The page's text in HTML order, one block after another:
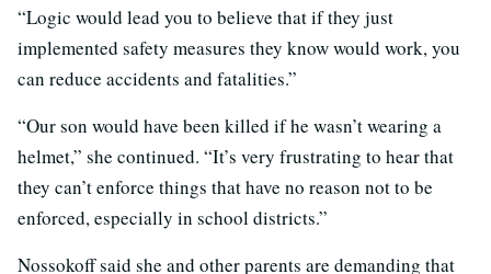
“Logic would lead you to believe that if they just
implemented safety measures they know would work, you
can reduce accidents and fatalities.”
“Our son would have been killed if he wasn’t wearing a
helmet,” she continued. “It’s very frustrating to hear that
they can’t enforce things that have no reason not to be
enforced, especially in school districts.”
Nossokoff said she and other parents are demanding that